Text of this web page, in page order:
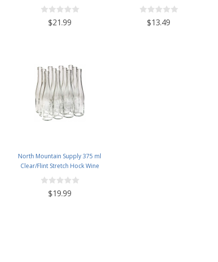
Finish - Case of 12 - Champagne
Green
$21.99
Corks 7/8" x 1 3/4" - Bag of 100
$13.49
North Mountain Supply 375 ml
Clear/Flint Stretch Hock Wine
Bottles Cork Finish - Case of 12
$19.99